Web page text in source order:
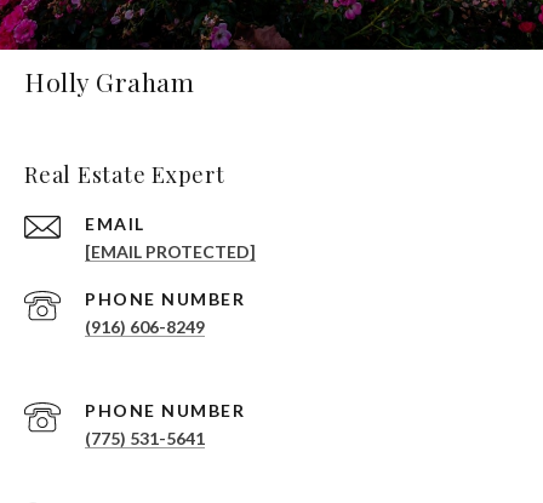
Holly Graham
Real Estate Expert
EMAIL
[EMAIL PROTECTED]
PHONE NUMBER
(916) 606-8249
PHONE NUMBER
(775) 531-5641